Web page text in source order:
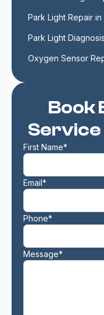
Book
Service
First Name*
Email*
Phone*
Message*
Park Light Repair
Park Light
Oxygen Sensor